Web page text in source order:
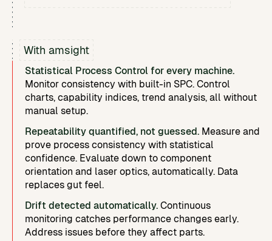
With amsight
Statistical Process Control for every machine.
Monitor consistency with built-in SPC. Control
charts, capability indices, trend analysis, all without
manual setup.
Repeatability quantified, not guessed. Measure and
prove process consistency with statistical
confidence. Evaluate down to component
orientation and laser optics, automatically. Data
replaces gut feel.
Drift detected automatically.Continuous
monitoring catches performance changes early.
Address issues before they affect parts.